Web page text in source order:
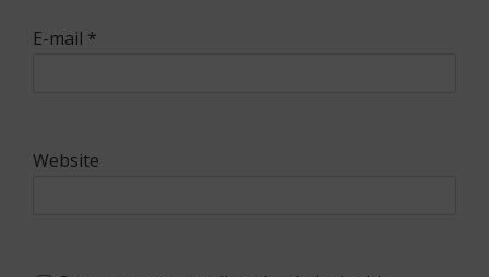
E-mail *
Website